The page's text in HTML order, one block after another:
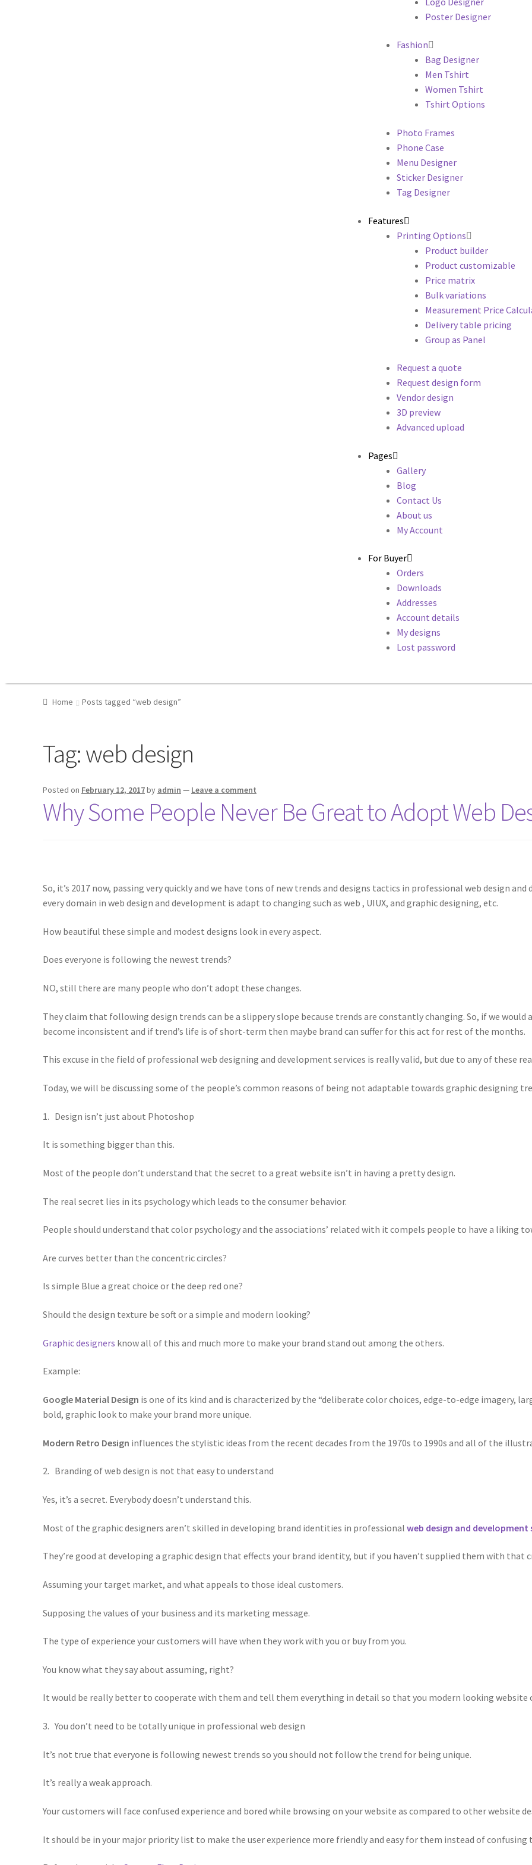
Poster Designer
Fashion
Bag Designer
Men Tshirt
Women Tshirt
Tshirt Options
Photo Frames
Phone Case
Menu Designer
Sticker Designer
Tag Designer
Features
Printing Options
Product builder
Product customizable
Price matrix
Bulk variations
Measurement Price
Delivery table pricing
Group as Panel
Request a quote
Request design form
Vendor design
3D preview
Advanced upload
Pages
Gallery
Blog
Contact Us
About us
My Account
For Buyer
Orders
Downloads
Addresses
Account details
My designs
Lost password
Home Posts tagged “web design”
Tag:web design
Posted on February 12, 2017by admin — Leave a comment
Why Some People Never Be Great to Adopt Web
So, it’s 2017 now, passing very quickly and we have tons of new trends and designs tactics in professional web design
every domain in web design and development is adapt to changing such as web , UIUX, and graphic designing, etc.
How beautiful these simple and modest designs look in every aspect.
Does everyone is following the newest trends?
NO, still there are many people who don’t adopt these changes.
They claim that following design trends can be a slippery slope because trends are constantly changing. So, if we
become inconsistent and if trend’s life is of short-term then maybe brand can suffer for this act for rest of the months.
This excuse in the field of professional web designing and development services is really valid, but due to any of these
Today, we will be discussing some of the people’s common reasons of being not adaptable towards graphic designing
1. Design isn’t just about Photoshop
It is something bigger than this.
Most of the people don’t understand that the secret to a great website isn’t in having a pretty design.
The real secret lies in its psychology which leads to the consumer behavior.
People should understand that color psychology and the associations’ related with it compels people to have a liking
Are curves better than the concentric circles?
Is simple Blue a great choice or the deep red one?
Should the design texture be soft or a simple and modern looking?
Graphic designers know all of this and much more to make your brand stand out among the others.
Example:
Google Material Design is one of its kind and is characterized by the “deliberate color choices, edge-to-edge imagery,
bold, graphic look to make your brand more unique.
Modern Retro Design influences the stylistic ideas from the recent decades from the 1970s to 1990s and all of the
2. Branding of web design is not that easy to understand
Yes, it’s a secret. Everybody doesn’t understand this.
Most of the graphic designers aren’t skilled in developing brand identities in professional web design and development
They’re good at developing a graphic design that effects your brand identity, but if you haven’t supplied them with that
Assuming your target market, and what appeals to those ideal customers.
Supposing the values of your business and its marketing message.
The type of experience your customers will have when they work with you or buy from you.
You know what they say about assuming, right?
It would be really better to cooperate with them and tell them everything in detail so that you modern looking website
3. You don’t need to be totally unique in professional web design
It’s not true that everyone is following newest trends so you should not follow the trend for being unique.
It’s really a weak approach.
Your customers will face confused experience and bored while browsing on your website as compared to other website
It should be in your major priority list to make the user experience more friendly and easy for them instead of confusing